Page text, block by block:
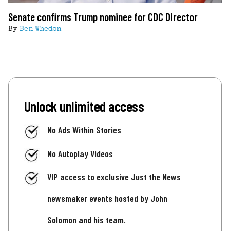
Senate confirms Trump nominee for CDC Director
By Ben Whedon
Unlock unlimited access
No Ads Within Stories
No Autoplay Videos
VIP access to exclusive Just the News
newsmaker events hosted by John
Solomon and his team.